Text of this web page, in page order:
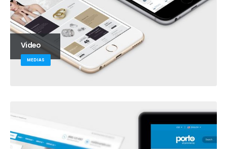
Video
MEDIAS